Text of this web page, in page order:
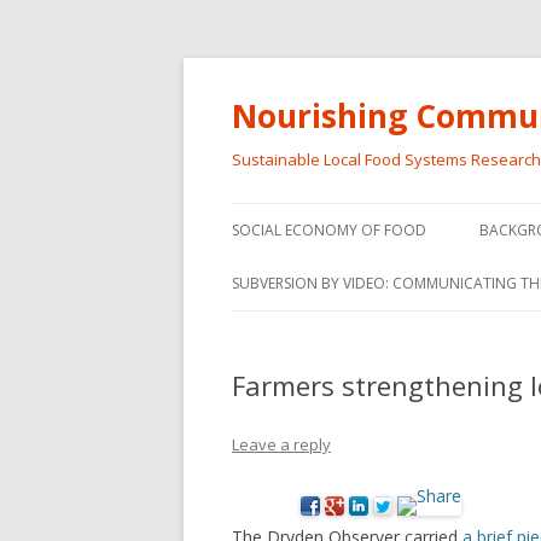
Nourishing
Sustainable Local Food Systems
SOCIAL ECONOMY OF FOOD
SOCIAL ECONOMY OF FOOD
THE INFORMAL AND SOCIAL
FROM THE INFORMAL AND
SUBVERSION BY VIDEO: COMMUNICATING
Farmers strengthening
Leave a reply